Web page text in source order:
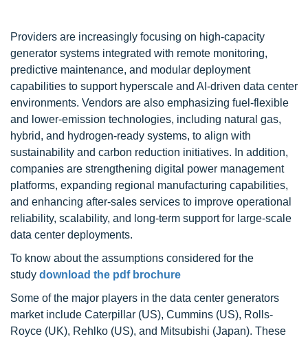
Providers are increasingly focusing on high-capacity
generator systems integrated with remote monitoring,
predictive maintenance, and modular deployment
capabilities to support hyperscale and AI-driven data center
environments. Vendors are also emphasizing fuel-flexible
and lower-emission technologies, including natural gas,
hybrid, and hydrogen-ready systems, to align with
sustainability and carbon reduction initiatives. In addition,
companies are strengthening digital power management
platforms, expanding regional manufacturing capabilities,
and enhancing after-sales services to improve operational
reliability, scalability, and long-term support for large-scale
data center deployments.
To know about the assumptions considered for the
study download the pdf brochure
Some of the major players in the data center generators
market include Caterpillar (US), Cummins (US), Rolls-
Royce (UK), Rehlko (US), and Mitsubishi (Japan). These